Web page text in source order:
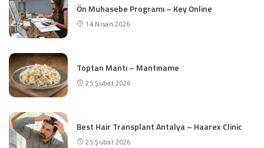
Ön Muhasebe Programı – Key Online
14 Nisan 2026
Toptan Mantı – Mantıname
25 Şubat 2026
Best Hair Transplant Antalya – Haarex Clinic
25 Şubat 2026